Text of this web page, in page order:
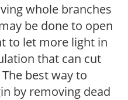
whole branches
be done to open
to let more light in
that can cut
best way to
by removing dead